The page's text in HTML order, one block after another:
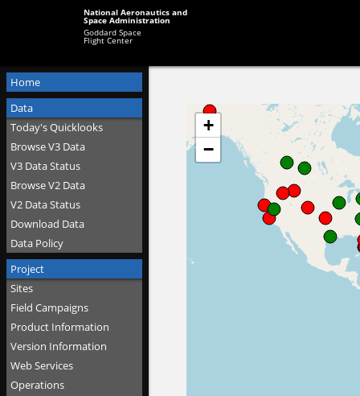
National Aeronautics and
Space Administration
Goddard Space
Flight Center
Home
Data
Today's Quicklooks
Browse V3 Data
V3 Data Status
Browse V2 Data
V2 Data Status
Download Data
Data Policy
Project
Sites
Field Campaigns
Product Information
Version Information
Web Services
Operations